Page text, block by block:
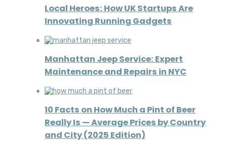
Local Heroes: How UK Startups Are
Innovating Running Gadgets
Manhattan Jeep Service: Expert
Maintenance and Repairs in NYC
10 Facts on How Much a Pint of Beer
Really Is — Average Prices by Country
and City (2025 Edition)